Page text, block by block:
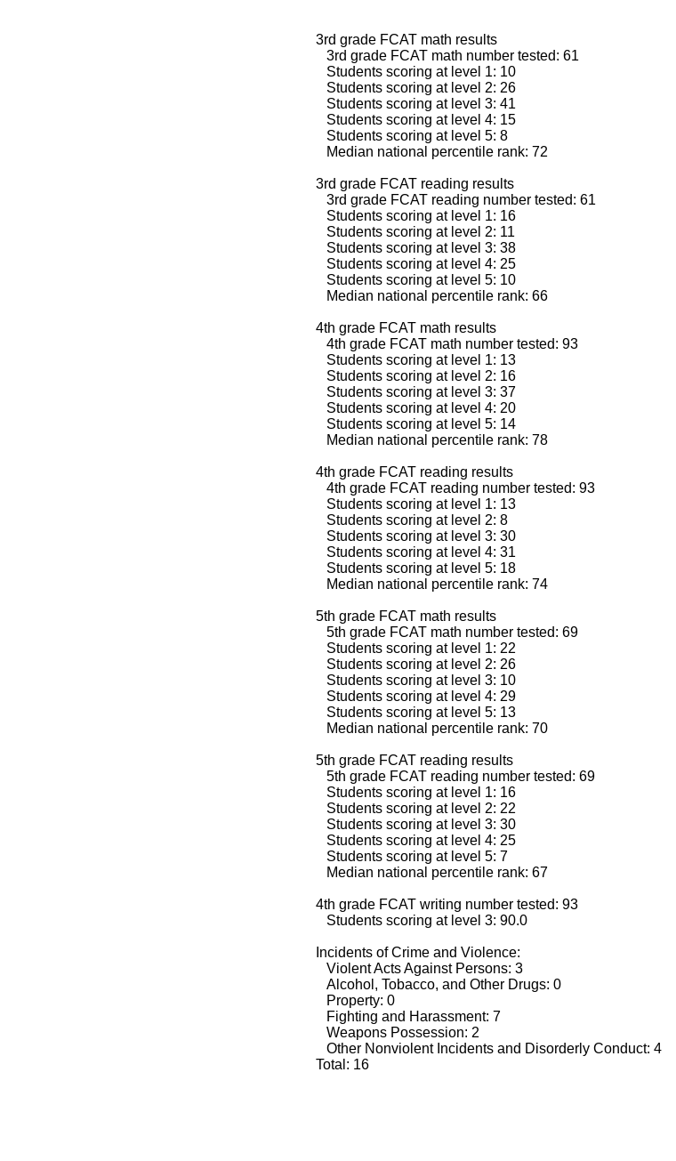
3rd grade FCAT math results
3rd grade FCAT math number tested: 61
Students scoring at level 1: 10
Students scoring at level 2: 26
Students scoring at level 3: 41
Students scoring at level 4: 15
Students scoring at level 5: 8
Median national percentile rank: 72
3rd grade FCAT reading results
3rd grade FCAT reading number tested: 61
Students scoring at level 1: 16
Students scoring at level 2: 11
Students scoring at level 3: 38
Students scoring at level 4: 25
Students scoring at level 5: 10
Median national percentile rank: 66
4th grade FCAT math results
4th grade FCAT math number tested: 93
Students scoring at level 1: 13
Students scoring at level 2: 16
Students scoring at level 3: 37
Students scoring at level 4: 20
Students scoring at level 5: 14
Median national percentile rank: 78
4th grade FCAT reading results
4th grade FCAT reading number tested: 93
Students scoring at level 1: 13
Students scoring at level 2: 8
Students scoring at level 3: 30
Students scoring at level 4: 31
Students scoring at level 5: 18
Median national percentile rank: 74
5th grade FCAT math results
5th grade FCAT math number tested: 69
Students scoring at level 1: 22
Students scoring at level 2: 26
Students scoring at level 3: 10
Students scoring at level 4: 29
Students scoring at level 5: 13
Median national percentile rank: 70
5th grade FCAT reading results
5th grade FCAT reading number tested: 69
Students scoring at level 1: 16
Students scoring at level 2: 22
Students scoring at level 3: 30
Students scoring at level 4: 25
Students scoring at level 5: 7
Median national percentile rank: 67
4th grade FCAT writing number tested: 93
Students scoring at level 3: 90.0
Incidents of Crime and Violence:
Violent Acts Against Persons: 3
Alcohol, Tobacco, and Other Drugs: 0
Property: 0
Fighting and Harassment: 7
Weapons Possession: 2
Other Nonviolent Incidents and Disorderly Conduct: 4
Total: 16